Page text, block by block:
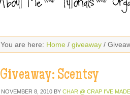
You are here: Home / giveaway /
Giveaway: Scentsy
NOVEMBER 8, 2010 BY CHAR @ CRAP I'VE MADE